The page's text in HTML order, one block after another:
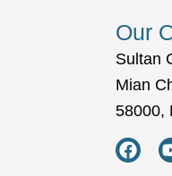
Our
Sultan
Mian
58000,
F
a
c